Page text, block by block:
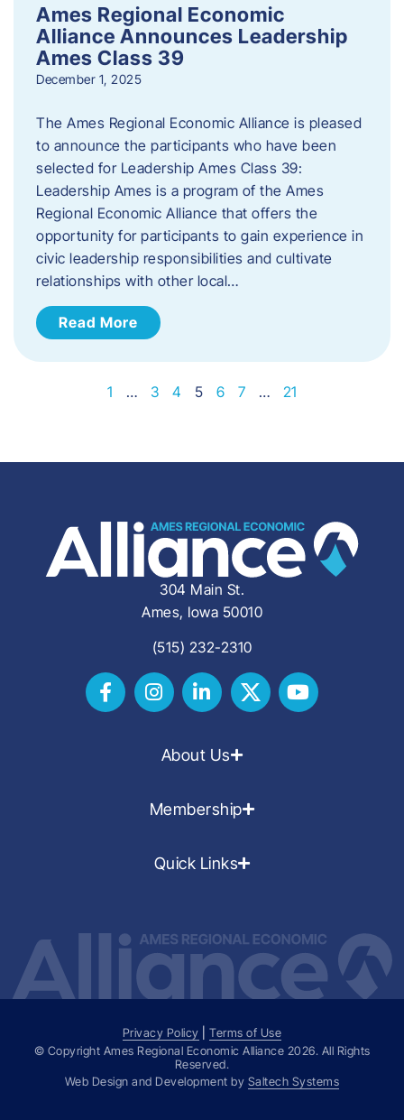
Ames Regional Economic
Alliance Announces Leadership
Ames Class 39
December 1, 2025
The Ames Regional Economic Alliance is pleased
to announce the participants who have been
selected for Leadership Ames Class 39:
Leadership Ames is a program of the Ames
Regional Economic Alliance that offers the
opportunity for participants to gain experience in
civic leadership responsibilities and cultivate
relationships with other local…
Read More
1 … 3 4 5 6 7 … 21
304 Main St.
Ames, Iowa 50010
(515) 232-2310
About Us
Membership
Quick Links
Privacy Policy |Terms of Use
© Copyright Ames Regional Economic Alliance 2026. All Rights
Reserved.
Web Design and Development by Saltech Systems